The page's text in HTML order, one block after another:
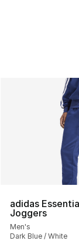
adidas
Joggers
Men's
Dark Blue / White